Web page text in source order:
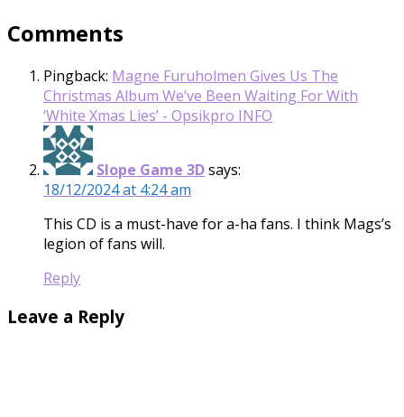
Comments
Pingback: Magne Furuholmen Gives Us The
Christmas Album We’ve Been Waiting For With
‘White Xmas Lies’ - Opsikpro INFO
Slope Game 3Dsays:
18/12/2024 at 4:24 am
This CD is a must-have for a-ha fans. I think Mags’s
legion of fans will.
Reply
Leave a Reply